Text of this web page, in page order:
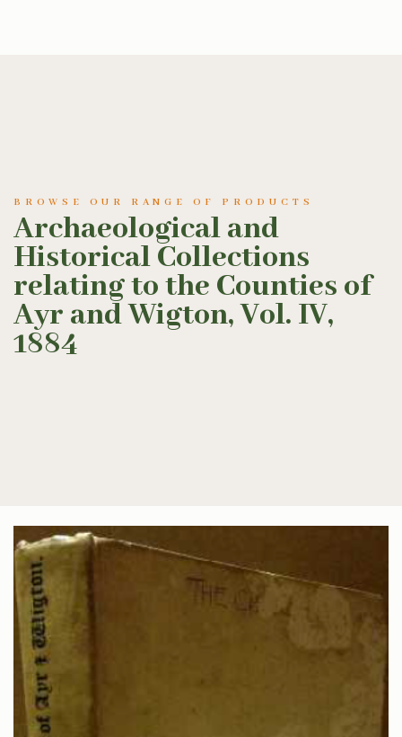
BROWSE OUR RANGE OF PRODUCTS
Archaeological and
Historical Collections
relating to the Counties of
Ayr and Wigton, Vol. IV,
1884